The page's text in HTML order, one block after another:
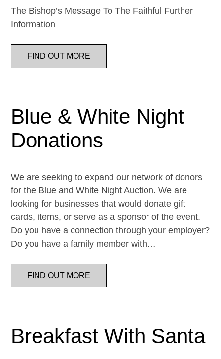
The Bishop’s Message To The Faithful Further
Information
FIND OUT MORE
Blue & White Night
Donations
We are seeking to expand our network of donors
for the Blue and White Night Auction. We are
looking for businesses that would donate gift
cards, items, or serve as a sponsor of the event.
Do you have a connection through your employer?
Do you have a family member with…
FIND OUT MORE
Breakfast With Santa